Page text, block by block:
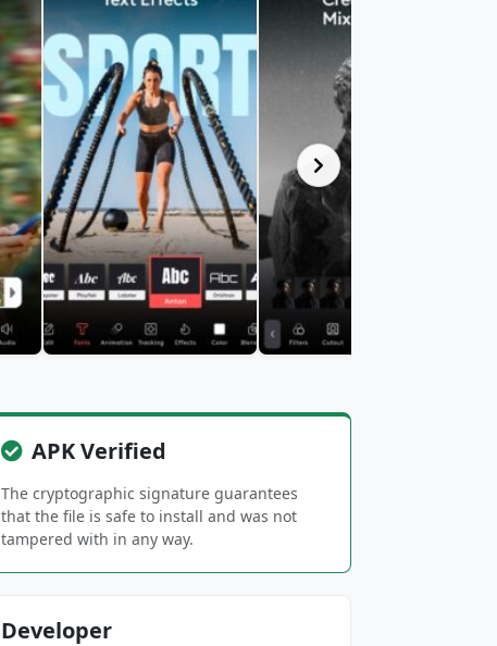
APK Verified
The cryptographic signature guarantees
that the file is safe to install and was not
tampered with in any way.
Developer